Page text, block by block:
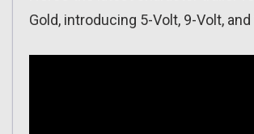
Gold, introducing 5-Volt, 9-Volt,